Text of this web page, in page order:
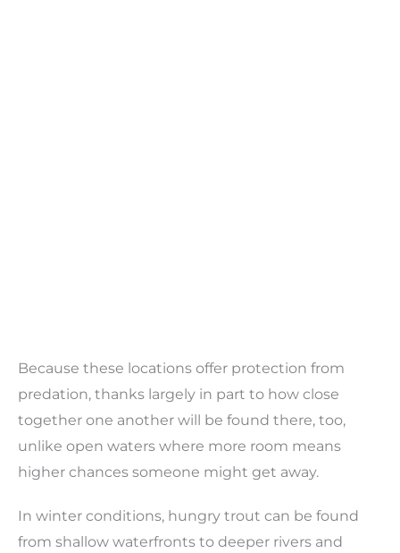
Because these locations offer protection from
predation, thanks largely in part to how close
together one another will be found there, too,
unlike open waters where more room means
higher chances someone might get away.
In winter conditions, hungry trout can be found
from shallow waterfronts to deeper rivers and